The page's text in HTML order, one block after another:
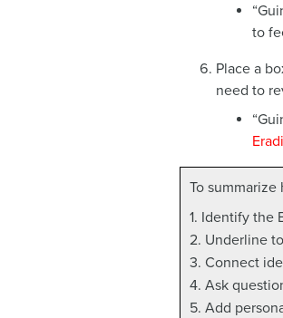
to
Place a
need to
To
1. Identify the
2. Underline
3. Connect
4. Ask
5. Add